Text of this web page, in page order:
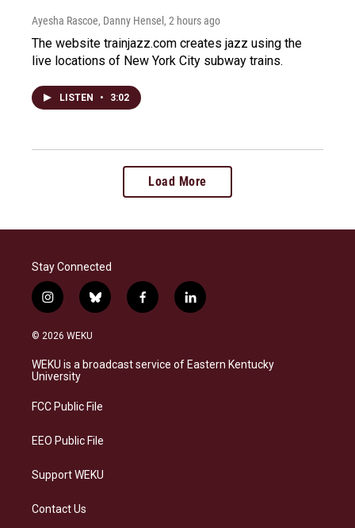
Ayesha Rascoe, Danny Hensel , 2 hours ago
The website trainjazz.com creates jazz using the
live locations of New York City subway trains.
LISTEN • 3:02
Load More
Stay Connected
i
n
s
a
g
a
b
l
s
k
f
a
b
o
l
i
e
d
© 2026 WEKU
WEKU is a broadcast service of Eastern Kentucky
University
FCC Public File
EEO Public File
Support WEKU
Contact Us